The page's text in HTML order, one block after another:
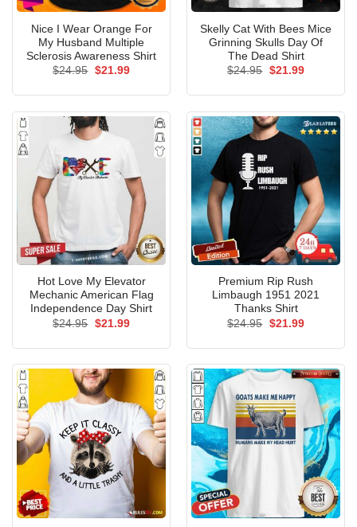
Nice I Wear Orange For
My Husband Multiple
Sclerosis Awareness Shirt
$24.95 Original
$21.99Current
Skelly Cat With Bees Mice
Grinning Skulls Day Of
The Dead Shirt
$24.95 Original
$21.99Current
Hot Love My Elevator
Mechanic American Flag
Independence Day Shirt
$24.95 Original
$21.99Current
Premium Rip Rush
Limbaugh 1951 2021
Thanks Shirt
$24.95 Original
$21.99Current